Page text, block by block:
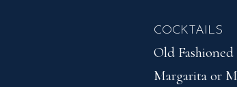
COCKTAILS
Old
Margarita or